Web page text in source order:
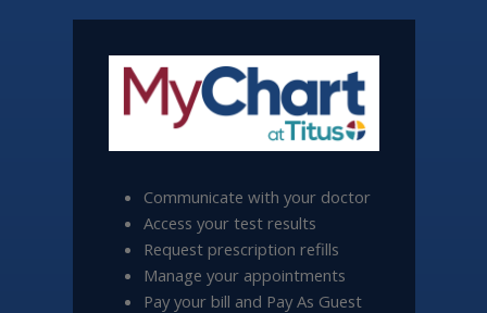
Communicate with your doctor
Access your test results
Request prescription refills
Manage your appointments
Pay your bill and Pay As Guest